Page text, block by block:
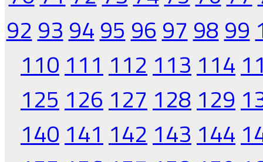
92 93 94 95 96 97 98 99
110 111 112 113 114
125 126 127 128 129
140 141 142 143 144